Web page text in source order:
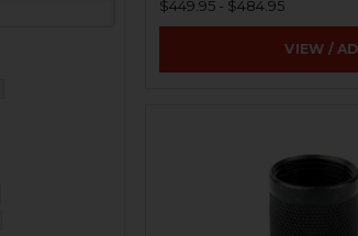
$449.95 - $484.95
VIEW /